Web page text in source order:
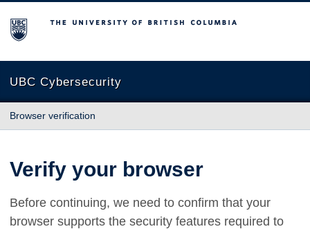
The University of British Columbia
UBC Cybersecurity
Browser verification
Verify your browser
Before continuing, we need to confirm that your
browser supports the security features required to